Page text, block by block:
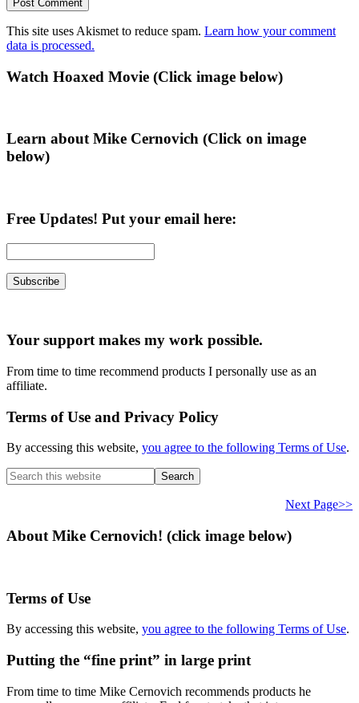
This site uses Akismet to reduce spam. Learn how your comment
data is processed.
Primary
Watch Hoaxed Movie (Click image below)
Learn about Mike Cernovich (Click on image
below)
Free Updates! Put your email here:
Your support makes my work possible.
From time to time recommend products I personally use as an
affiliate.
Terms of Use and Privacy Policy
By accessing this website, you agree to the following Terms of Use.
Search
this
Next Page>>
About Mike Cernovich! (click image below)
Terms of Use
By accessing this website, you agree to the following Terms of Use.
Putting the “fine print” in large print
From time to time Mike Cernovich recommends products he